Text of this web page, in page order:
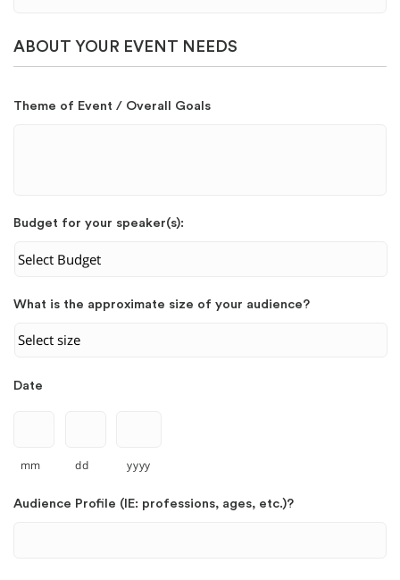
ABOUT YOUR EVENT NEEDS
Theme of Event / Overall Goals
Budget for your speaker(s):
What is the approximate size of your audience?
Date
mm dd yyyy
Audience Profile (IE: professions, ages, etc.)?